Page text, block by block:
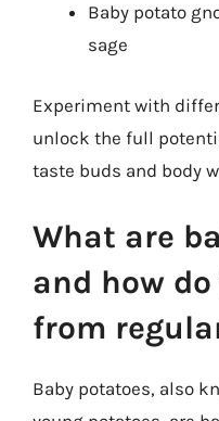
Baby potato
sage
Experiment with
unlock the full
taste buds and body
What are
and how
from
Baby potatoes, also